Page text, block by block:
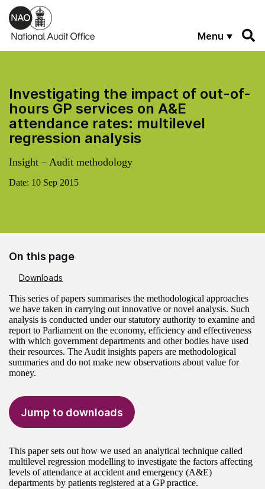
Skip to main content
Menu
Investigating the impact of out-of-
hours GP services on A&E
attendance rates: multilevel
regression analysis
Insight – Audit methodology
Date: 10 Sep 2015
On this page
Downloads
This series of papers summarises the methodological approaches
we have taken in carrying out innovative or novel analysis. Such
analysis is conducted under our statutory authority to examine and
report to Parliament on the economy, efficiency and effectiveness
with which government departments and other bodies have used
their resources. The Audit insights papers are methodological
summaries and do not make new observations about value for
money.
Jump to downloads
This paper sets out how we used an analytical technique called
multilevel regression modelling to investigate the factors affecting
levels of attendance at accident and emergency (A&E)
departments by patients registered at a GP practice.